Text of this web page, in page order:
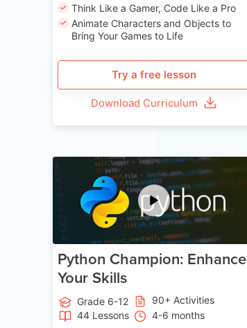
Think Like a Gamer, Code Like a Pro
Animate Characters and Objects to
Bring Your Games to Life
Try a free lesson
Download Curriculum
Age 11-17
Python Champion: Enhance
Your Skills
Grade 6-12
90+ Activities
44 Lessons
4-6 months